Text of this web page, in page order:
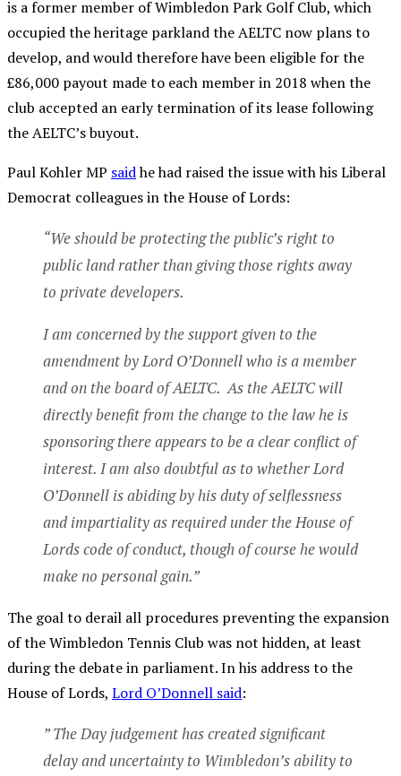
is a former member of Wimbledon Park Golf Club, which
occupied the heritage parkland the AELTC now plans to
develop, and would therefore have been eligible for the
£86,000 payout made to each member in 2018 when the
club accepted an early termination of its lease following
the AELTC’s buyout.
Paul Kohler MP saidhe had raised the issue with his Liberal
Democrat colleagues in the House of Lords:
“We should be protecting the public’s right to
public land rather than giving those rights away
to private developers.
I am concerned by the support given to the
amendment by Lord O’Donnell who is a member
and on the board of AELTC. As the AELTC will
directly benefit from the change to the law he is
sponsoring there appears to be a clear conflict of
interest. I am also doubtful as to whether Lord
O’Donnell is abiding by his duty of selflessness
and impartiality as required under the House of
Lords code of conduct, though of course he would
make no personal gain.”
The goal to derail all procedures preventing the expansion
of the Wimbledon Tennis Club was not hidden, at least
during the debate in parliament. In his address to the
House of Lords, Lord O’Donnell said:
” The Day judgement has created significant
delay and uncertainty to Wimbledon’s ability to